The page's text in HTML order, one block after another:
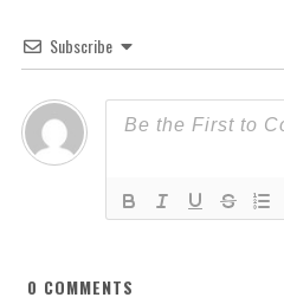
Subscribe
0 COMMENTS